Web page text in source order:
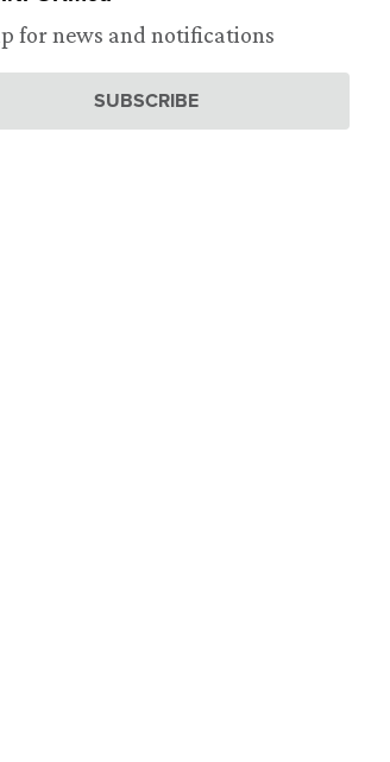
for news and notifications
SUBSCRIBE